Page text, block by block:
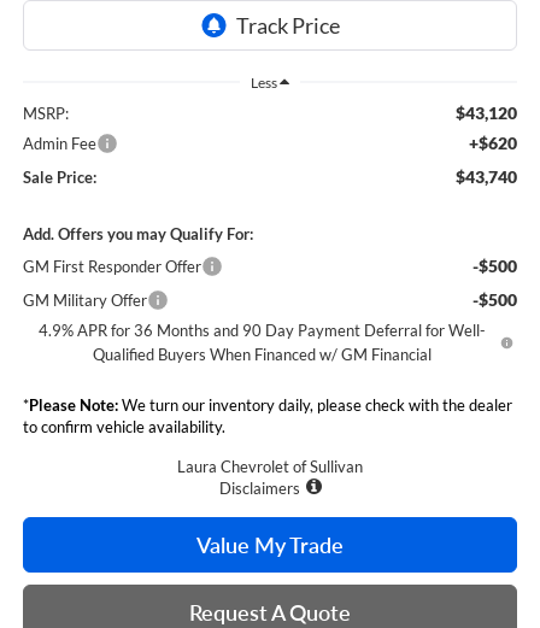
Less
MSRP: $43,120
Admin Fee +$620
Sale Price: $43,740
Add. Offers you may Qualify For:
GM First Responder Offer
-$500
GM Military Offer -$500
4.9% APR for 36 Months and 90 Day Payment Deferral for Well-
Qualified Buyers When Financed w/ GM Financial
*Please Note:We turn our inventory daily, please check with the dealer
to confirm vehicle availability.
Laura Chevrolet of Sullivan
Disclaimers
Value My Trade
Request A Quote